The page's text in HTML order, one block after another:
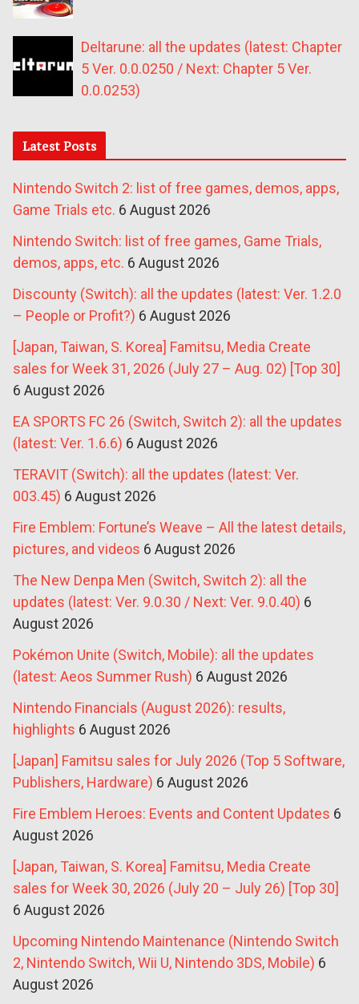
Deltarune: all the updates (latest: Chapter
5 Ver. 0.0.0250 / Next: Chapter 5 Ver.
0.0.0253)
Latest Posts
Nintendo Switch 2: list of free games, demos, apps,
Game Trials etc. 6 August 2026
Nintendo Switch: list of free games, Game Trials,
demos, apps, etc. 6 August 2026
Discounty (Switch): all the updates (latest: Ver. 1.2.0
– People or Profit?) 6 August 2026
[Japan, Taiwan, S. Korea] Famitsu, Media Create
sales for Week 31, 2026 (July 27 – Aug. 02) [Top 30]
6 August 2026
EA SPORTS FC 26 (Switch, Switch 2): all the updates
(latest: Ver. 1.6.6) 6 August 2026
TERAVIT (Switch): all the updates (latest: Ver.
003.45) 6 August 2026
Fire Emblem: Fortune’s Weave – All the latest details,
pictures, and videos 6 August 2026
The New Denpa Men (Switch, Switch 2): all the
updates (latest: Ver. 9.0.30 / Next: Ver. 9.0.40) 6
August 2026
Pokémon Unite (Switch, Mobile): all the updates
(latest: Aeos Summer Rush) 6 August 2026
Nintendo Financials (August 2026): results,
highlights 6 August 2026
[Japan] Famitsu sales for July 2026 (Top 5 Software,
Publishers, Hardware) 6 August 2026
Fire Emblem Heroes: Events and Content Updates 6
August 2026
[Japan, Taiwan, S. Korea] Famitsu, Media Create
sales for Week 30, 2026 (July 20 – July 26) [Top 30]
6 August 2026
Upcoming Nintendo Maintenance (Nintendo Switch
2, Nintendo Switch, Wii U, Nintendo 3DS, Mobile) 6
August 2026